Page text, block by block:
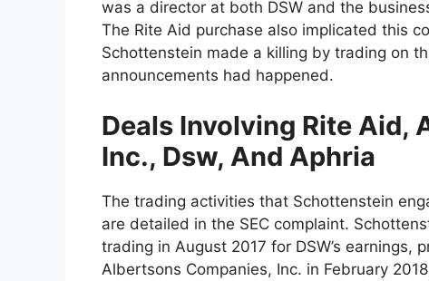
was a director at both DSW and the
The Rite Aid purchase also implicated this
Schottenstein made a killing by trading on
announcements had happened.
Deals Involving Rite Aid,
Inc., Dsw, And Aphria
The trading activities that Schottenstein
are detailed in the SEC complaint.
trading in August 2017 for DSW’s
Albertsons Companies, Inc. in February